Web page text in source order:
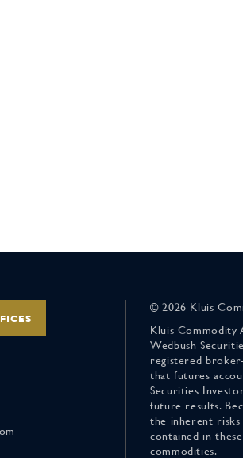
© 2026 Kluis
Kluis Commodity
Wedbush
registered
that futures
Securities
future results.
the inherent risks
contained in
commodities.